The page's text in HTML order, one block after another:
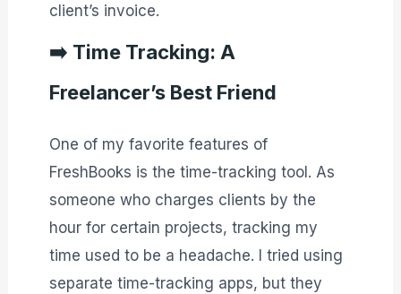
client’s invoice.
➡️ Time Tracking: A
Freelancer’s Best Friend
One of my favorite features of
FreshBooks is the time-tracking tool. As
someone who charges clients by the
hour for certain projects, tracking my
time used to be a headache. I tried using
separate time-tracking apps, but they